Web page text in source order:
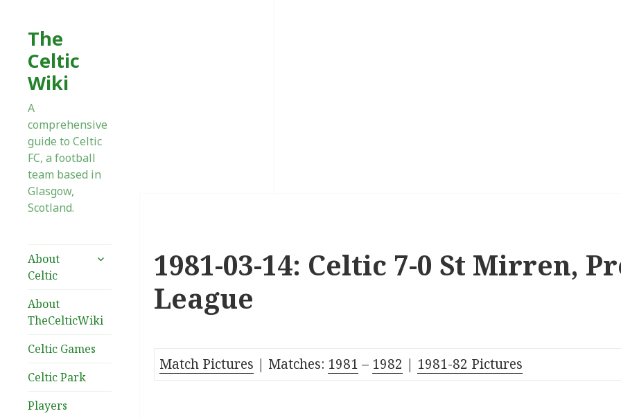
The
Celtic
Wiki
A
comprehensive
guide to Celtic
FC, a football
team based in
Glasgow,
Scotland.
About
Celtic
expand
About
TheCelticWiki
Celtic Games
Celtic Park
Players
1981-03-14: Celtic 7-0 St Mirren,
League
Match Pictures | Matches: 1981 – 1982 | 1981-82 Pictures